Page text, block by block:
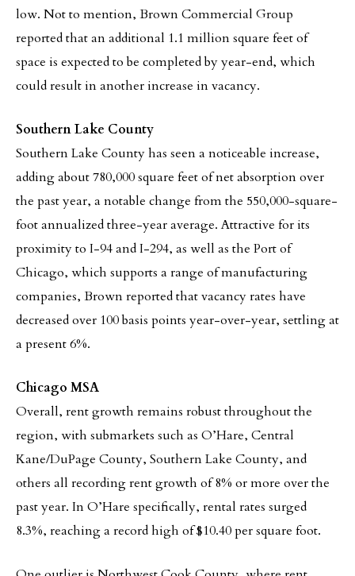
low. Not to mention, Brown Commercial Group
reported that an additional 1.1 million square feet of
space is expected to be completed by year-end, which
could result in another increase in vacancy.
Southern Lake County
Southern Lake County has seen a noticeable increase,
adding about 780,000 square feet of net absorption over
the past year, a notable change from the 550,000-square-
foot annualized three-year average. Attractive for its
proximity to I-94 and I-294, as well as the Port of
Chicago, which supports a range of manufacturing
companies, Brown reported that vacancy rates have
decreased over 100 basis points year-over-year, settling at
a present 6%.
Chicago MSA
Overall, rent growth remains robust throughout the
region, with submarkets such as O’Hare, Central
Kane/DuPage County, Southern Lake County, and
others all recording rent growth of 8% or more over the
past year. In O’Hare specifically, rental rates surged
8.3%, reaching a record high of $10.40 per square foot.